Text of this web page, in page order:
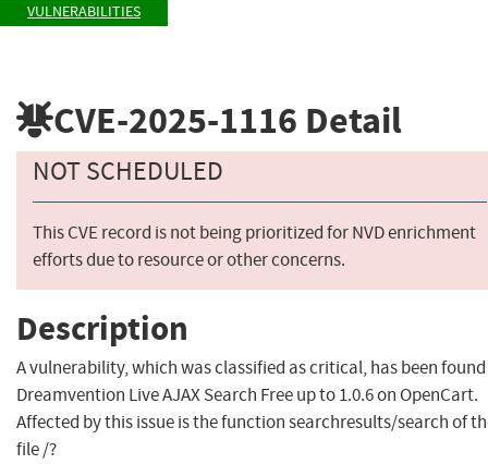
VULNERABILITIES
CVE-2025-1116 Detail
NOT SCHEDULED
This CVE record is not being prioritized for NVD enrichment
efforts due to resource or other concerns.
Description
A vulnerability, which was classified as critical, has been
Dreamvention Live AJAX Search Free up to 1.0.6 on OpenCart.
Affected by this issue is the function searchresults/search of
file /?